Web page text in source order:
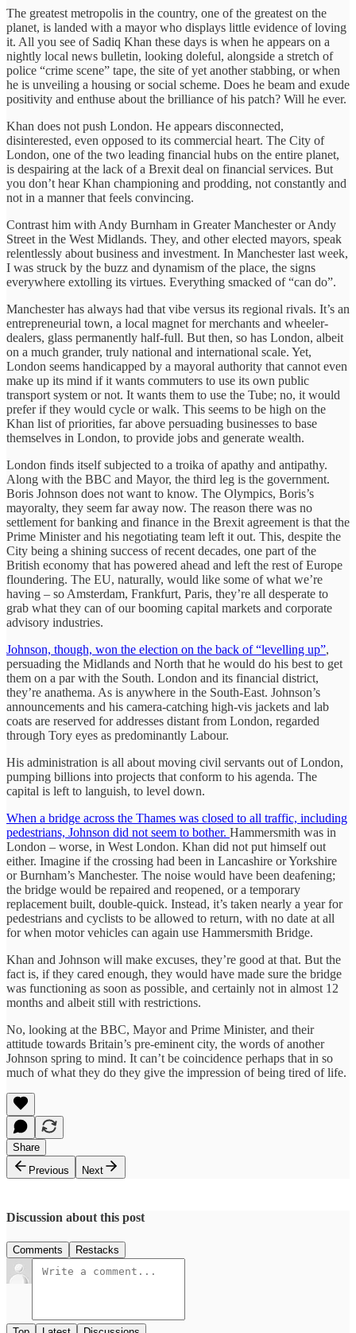
The greatest metropolis in the country, one of the greatest on the
planet, is landed with a mayor who displays little evidence of loving
it. All you see of Sadiq Khan these days is when he appears on a
nightly local news bulletin, looking doleful, alongside a stretch of
police “crime scene” tape, the site of yet another stabbing, or when
he is unveiling a housing or social scheme. Does he beam and exude
positivity and enthuse about the brilliance of his patch? Will he ever.
Khan does not push London. He appears disconnected,
disinterested, even opposed to its commercial heart. The City of
London, one of the two leading financial hubs on the entire planet,
is despairing at the lack of a Brexit deal on financial services. But
you don’t hear Khan championing and prodding, not constantly and
not in a manner that feels convincing.
Contrast him with Andy Burnham in Greater Manchester or Andy
Street in the West Midlands. They, and other elected mayors, speak
relentlessly about business and investment. In Manchester last week,
I was struck by the buzz and dynamism of the place, the signs
everywhere extolling its virtues. Everything smacked of “can do”.
Manchester has always had that vibe versus its regional rivals. It’s an
entrepreneurial town, a local magnet for merchants and wheeler-
dealers, glass permanently half-full. But then, so has London, albeit
on a much grander, truly national and international scale. Yet,
London seems handicapped by a mayoral authority that cannot even
make up its mind if it wants commuters to use its own public
transport system or not. It wants them to use the Tube; no, it would
prefer if they would cycle or walk. This seems to be high on the
Khan list of priorities, far above persuading businesses to base
themselves in London, to provide jobs and generate wealth.
London finds itself subjected to a troika of apathy and antipathy.
Along with the BBC and Mayor, the third leg is the government.
Boris Johnson does not want to know. The Olympics, Boris’s
mayoralty, they seem far away now. The reason there was no
settlement for banking and finance in the Brexit agreement is that the
Prime Minister and his negotiating team left it out. This, despite the
City being a shining success of recent decades, one part of the
British economy that has powered ahead and left the rest of Europe
floundering. The EU, naturally, would like some of what we’re
having – so Amsterdam, Frankfurt, Paris, they’re all desperate to
grab what they can of our booming capital markets and corporate
advisory industries.
Johnson, though, won the election on the back of “levelling up”,
persuading the Midlands and North that he would do his best to get
them on a par with the South. London and its financial district,
they’re anathema. As is anywhere in the South-East. Johnson’s
announcements and his camera-catching high-vis jackets and lab
coats are reserved for addresses distant from London, regarded
through Tory eyes as predominantly Labour.
His administration is all about moving civil servants out of London,
pumping billions into projects that conform to his agenda. The
capital is left to languish, to level down.
When a bridge across the Thames was closed to all traffic, including
pedestrians, Johnson did not seem to bother. Hammersmith was in
London – worse, in West London. Khan did not put himself out
either. Imagine if the crossing had been in Lancashire or Yorkshire
or Burnham’s Manchester. The noise would have been deafening;
the bridge would be repaired and reopened, or a temporary
replacement built, double-quick. Instead, it’s taken nearly a year for
pedestrians and cyclists to be allowed to return, with no date at all
for when motor vehicles can again use Hammersmith Bridge.
Khan and Johnson will make excuses, they’re good at that. But the
fact is, if they cared enough, they would have made sure the bridge
was functioning as soon as possible, and certainly not in almost 12
months and albeit still with restrictions.
No, looking at the BBC, Mayor and Prime Minister, and their
attitude towards Britain’s pre-eminent city, the words of another
Johnson spring to mind. It can’t be coincidence perhaps that in so
much of what they do they give the impression of being tired of life.
Share
Previous
Next
Discussion about this post
Comments Restacks